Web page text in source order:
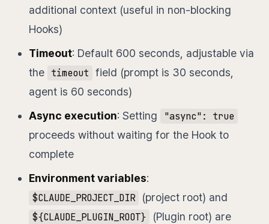
additional context (useful in non-blocking
Hooks)
Timeout: Default 600 seconds, adjustable via
the timeout field (prompt is 30 seconds,
agent is 60 seconds)
Async execution: Setting
"async": true
proceeds without waiting for the Hook to
complete
Environment variables:
$CLAUDE_PROJECT_DIR
(project root) and
${CLAUDE_PLUGIN_ROOT}
(Plugin root) are